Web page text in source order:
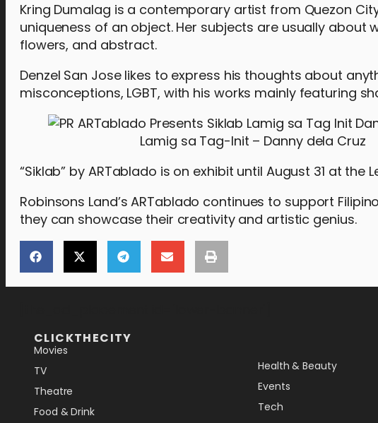
Kring Dumalag is a contemporary artist from Quezon
uniqueness of an object. Her subjects are usually
flowers, and abstract.
Denzel San Jose likes to express his thoughts about
misconceptions, LGBT, with his works mainly featuring
Lamig sa Tag-Init – Danny dela Cruz
“Siklab” by ARTablado is on exhibit until August 31 at the
Robinsons Land’s ARTablado continues to support
they can showcase their creativity and artistic genius.
CLICKTHECITY
Movies
TV
Theatre
Food & Drink
Health & Beauty
Events
Tech